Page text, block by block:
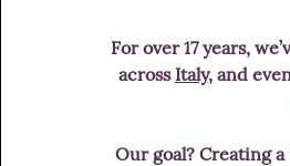
For over 17 years,
acrossItaly, and
Our goal? Creating a